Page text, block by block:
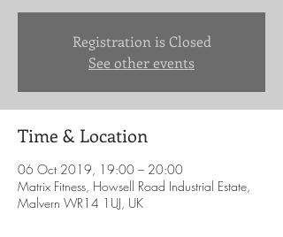
Registration is Closed
See other events
Time & Location
06 Oct 2019, 19:00 – 20:00
Matrix Fitness, Howsell Road Industrial Estate,
Malvern WR14 1UJ, UK